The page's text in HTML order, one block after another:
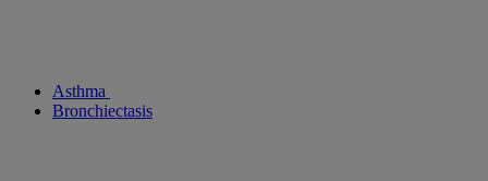
Asthma
Bronchiectasis